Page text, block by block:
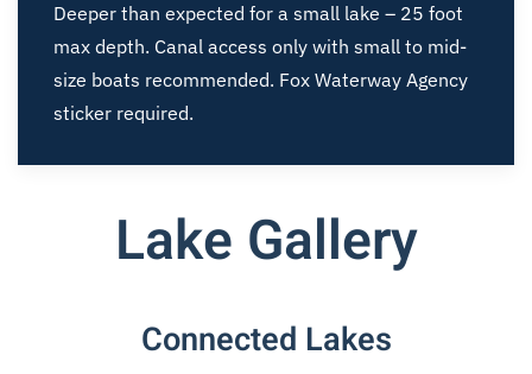
Deeper than expected for a small lake – 25 foot
max depth. Canal access only with small to mid-
size boats recommended. Fox Waterway Agency
sticker required.
Lake Gallery
Connected Lakes